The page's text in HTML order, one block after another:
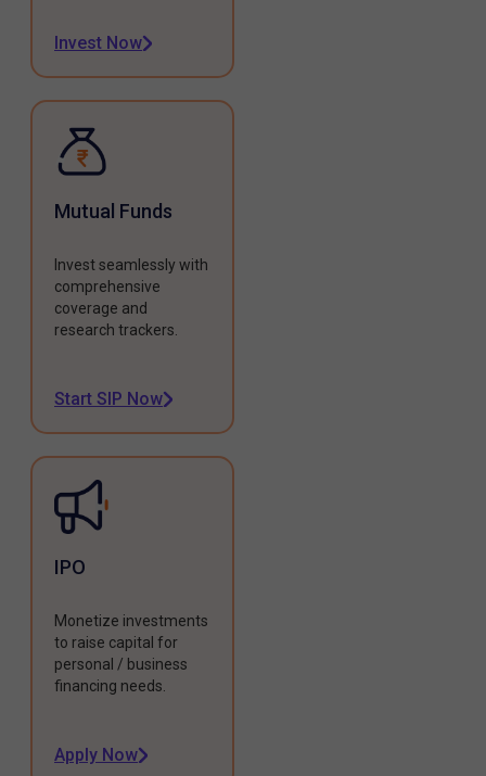
Invest Now
Mutual Funds
Invest seamlessly with
comprehensive
coverage and
research trackers.
Start SIP Now
IPO
Monetize investments
to raise capital for
personal / business
financing needs.
Apply Now